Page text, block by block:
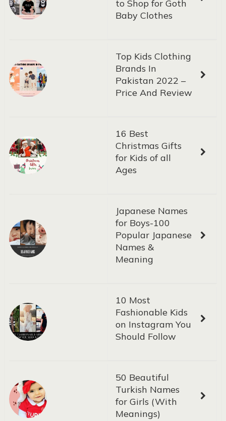
to Shop for Goth
Baby Clothes
Top Kids Clothing
Brands In
Pakistan 2022 –
Price And Review
16 Best
Christmas Gifts
for Kids of all
Ages
Japanese Names
for Boys-100
Popular Japanese
Names &
Meaning
10 Most
Fashionable Kids
on Instagram You
Should Follow
50 Beautiful
Turkish Names
for Girls (With
Meanings)